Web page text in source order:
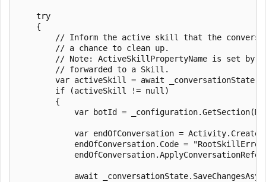
    try
    {
// Inform the active skill that the
        // a chance to clean up.
// Note: ActiveSkillPropertyName is set by
        // forwarded to a Skill.
var activeSkill = await
        if (activeSkill != null)
        {
var botId =
var endOfConversation =
endOfConversation.Code =
await